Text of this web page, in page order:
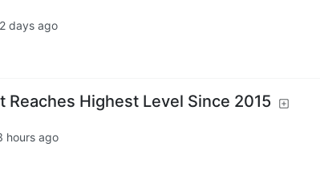
2 days ago
Highest Level Since 2015
hours ago